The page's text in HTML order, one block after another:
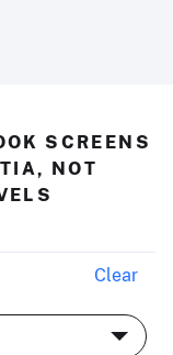
SCREENS
NOT
Clear